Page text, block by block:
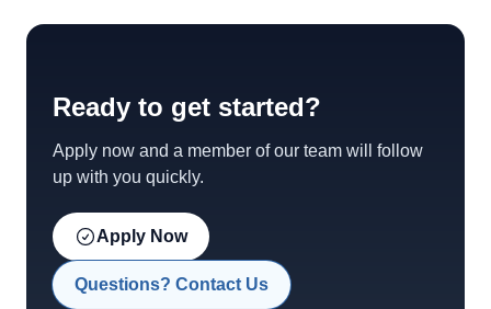
Ready to get started?
Apply now and a member of our team will follow
up with you quickly.
Apply Now
Questions? Contact Us